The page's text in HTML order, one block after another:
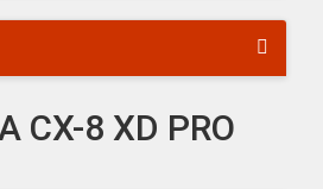
CX-8 XD PRO